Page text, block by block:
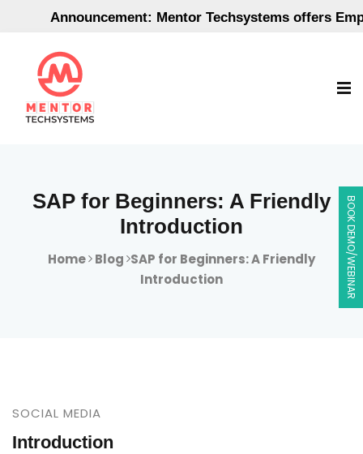
Announcement: Mentor Techsystems offers
BOOK DEMO/WEBINAR
SAP for Beginners: A Friendly
Introduction
Home Blog SAP for Beginners: A Friendly
Introduction
SOCIAL MEDIA
Introduction